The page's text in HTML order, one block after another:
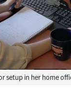
setup in her home